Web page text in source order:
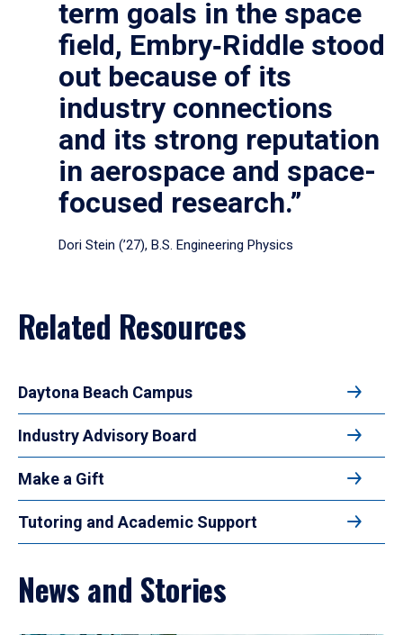
term goals in the space
field, Embry‑Riddle stood
out because of its
industry connections
and its strong reputation
in aerospace and space-
focused research.”
Dori Stein (’27), B.S. Engineering Physics
Related Resources
Daytona Beach Campus
Industry Advisory Board
Make a Gift
Tutoring and Academic Support
News and Stories